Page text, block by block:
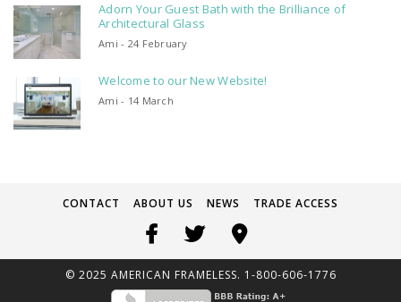
Adorn Your Guest Bath with the Brilliance of
Architectural Glass
Ami - 24 February
Welcome to our New Website!
Ami - 14 March
CONTACT ABOUT US NEWS TRADE ACCESS
© 2025 AMERICAN FRAMELESS. 1-800-606-1776